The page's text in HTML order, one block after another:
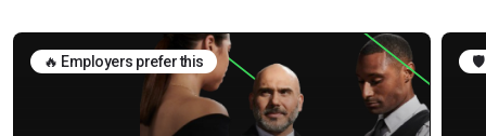
🔥 Employers prefer this 🛡️